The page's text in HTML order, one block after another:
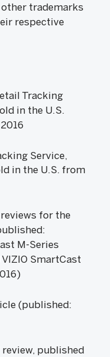
other trademarks
respective
Tracking
in the U.S.
Service,
in the U.S. from
for the
M-Series
SmartCast
(published:
published